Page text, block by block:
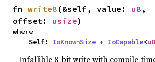
fn write8 (&self, value: u8 ,
offset: usize)
where
    Self:
IoKnownSize + IoCapable<u8
Infallible 8-bit write with compile-